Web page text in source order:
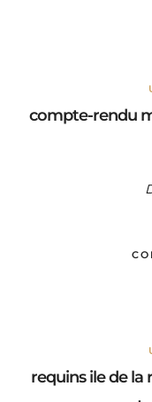
compte-rendu
requins ile de la